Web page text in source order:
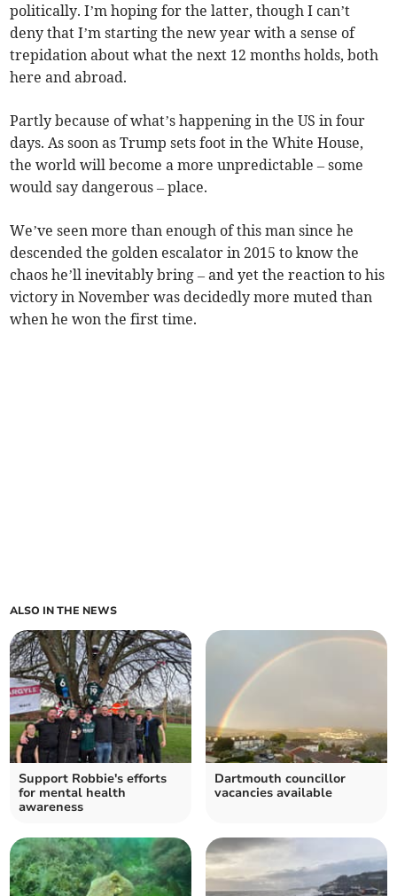
politically. I’m hoping for the latter, though I can’t
deny that I’m starting the new year with a sense of
trepidation about what the next 12 months holds, both
here and abroad.
Partly because of what’s happening in the US in four
days. As soon as Trump sets foot in the White House,
the world will become a more unpredictable – some
would say dangerous – place.
We’ve seen more than enough of this man since he
descended the golden escalator in 2015 to know the
chaos he’ll inevitably bring – and yet the reaction to his
victory in November was decidedly more muted than
when he won the first time.
ALSO IN THE NEWS
Support Robbie's efforts
for mental health
awareness
Dartmouth councillor
vacancies available